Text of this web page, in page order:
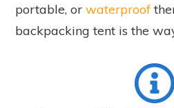
portable, or waterproof
backpacking tent is the